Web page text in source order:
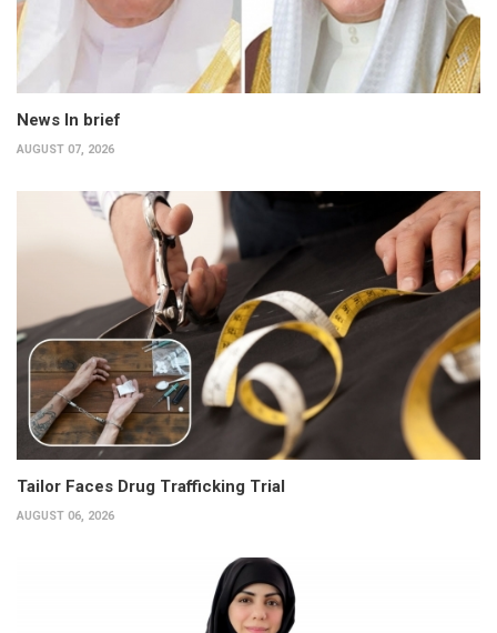
News In brief
AUGUST 07, 2026
Tailor Faces Drug Trafficking Trial
AUGUST 06, 2026